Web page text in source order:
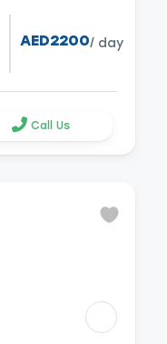
AED2200/ day
Call Us